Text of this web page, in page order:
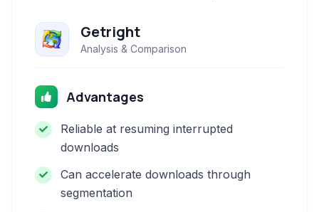
Getright
Analysis & Comparison
Advantages
Reliable at resuming interrupted
downloads
Can accelerate downloads through
segmentation